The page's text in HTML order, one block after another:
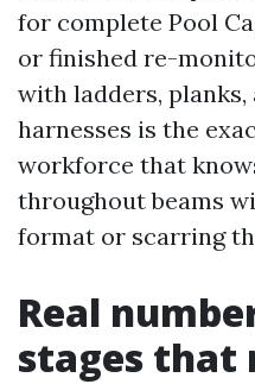
for complete Pool
or finished re-
with ladders,
harnesses is the
workforce that
throughout beams
format or scarring
Real
stages that